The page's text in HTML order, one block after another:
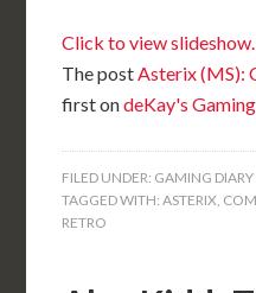
Click to view slideshow.
The postAsterix (MS):
first ondeKay's
FILED UNDER: GAMING DIARY
TAGGED WITH:ASTERIX,
RETRO